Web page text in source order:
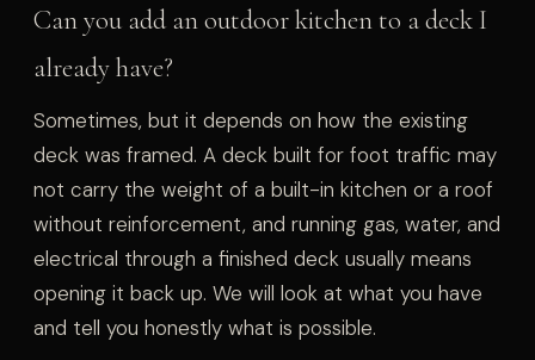
Can you add an outdoor kitchen to a deck I
already have?
Sometimes, but it depends on how the existing
deck was framed. A deck built for foot traffic may
not carry the weight of a built-in kitchen or a roof
without reinforcement, and running gas, water, and
electrical through a finished deck usually means
opening it back up. We will look at what you have
and tell you honestly what is possible.